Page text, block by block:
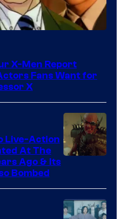
X-Men Report
Fans Want for
X
Live-Action
At The
Ago & Its
Bombed